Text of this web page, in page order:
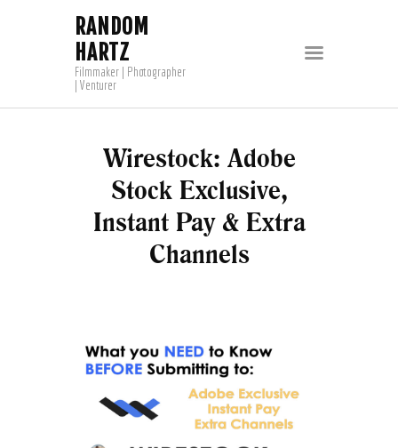
RANDOM
HARTZ
Filmmaker | Photographer
| Venturer
Wirestock: Adobe
Stock Exclusive,
Instant Pay & Extra
Channels